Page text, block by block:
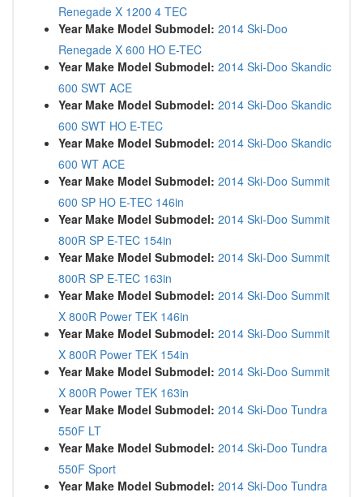
Renegade X 1200 4 TEC
Year Make Model Submodel: 2014 Ski-Doo
Renegade X 600 HO E-TEC
Year Make Model Submodel: 2014 Ski-Doo Skandic
600 SWT ACE
Year Make Model Submodel: 2014 Ski-Doo Skandic
600 SWT HO E-TEC
Year Make Model Submodel: 2014 Ski-Doo Skandic
600 WT ACE
Year Make Model Submodel: 2014 Ski-Doo Summit
600 SP HO E-TEC 146in
Year Make Model Submodel: 2014 Ski-Doo Summit
800R SP E-TEC 154in
Year Make Model Submodel: 2014 Ski-Doo Summit
800R SP E-TEC 163in
Year Make Model Submodel: 2014 Ski-Doo Summit
X 800R Power TEK 146in
Year Make Model Submodel: 2014 Ski-Doo Summit
X 800R Power TEK 154in
Year Make Model Submodel: 2014 Ski-Doo Summit
X 800R Power TEK 163in
Year Make Model Submodel: 2014 Ski-Doo Tundra
550F LT
Year Make Model Submodel: 2014 Ski-Doo Tundra
550F Sport
Year Make Model Submodel: 2014 Ski-Doo Tundra